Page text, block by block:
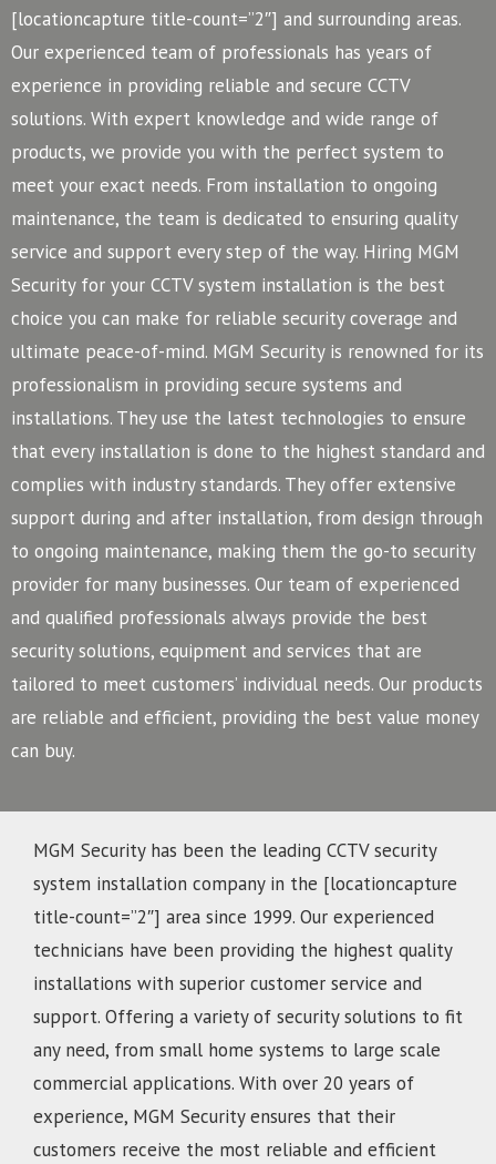
[locationcapture title-count=”2″] and surrounding areas.
Our experienced team of professionals has years of
experience in providing reliable and secure CCTV
solutions. With expert knowledge and wide range of
products, we provide you with the perfect system to
meet your exact needs. From installation to ongoing
maintenance, the team is dedicated to ensuring quality
service and support every step of the way. Hiring MGM
Security for your CCTV system installation is the best
choice you can make for reliable security coverage and
ultimate peace-of-mind. MGM Security is renowned for its
professionalism in providing secure systems and
installations. They use the latest technologies to ensure
that every installation is done to the highest standard and
complies with industry standards. They offer extensive
support during and after installation, from design through
to ongoing maintenance, making them the go-to security
provider for many businesses. Our team of experienced
and qualified professionals always provide the best
security solutions, equipment and services that are
tailored to meet customers’ individual needs. Our products
are reliable and efficient, providing the best value money
can buy.
MGM Security has been the leading CCTV security
system installation company in the [locationcapture
title-count=”2″] area since 1999. Our experienced
technicians have been providing the highest quality
installations with superior customer service and
support. Offering a variety of security solutions to fit
any need, from small home systems to large scale
commercial applications. With over 20 years of
experience, MGM Security ensures that their
customers receive the most reliable and efficient